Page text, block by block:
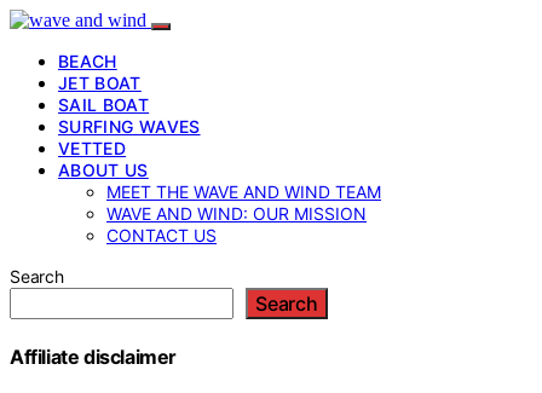
BEACH
JET BOAT
SAIL BOAT
SURFING WAVES
VETTED
ABOUT US
MEET THE WAVE AND WIND TEAM
WAVE AND WIND: OUR MISSION
CONTACT US
Search
Search
Affiliate disclaimer